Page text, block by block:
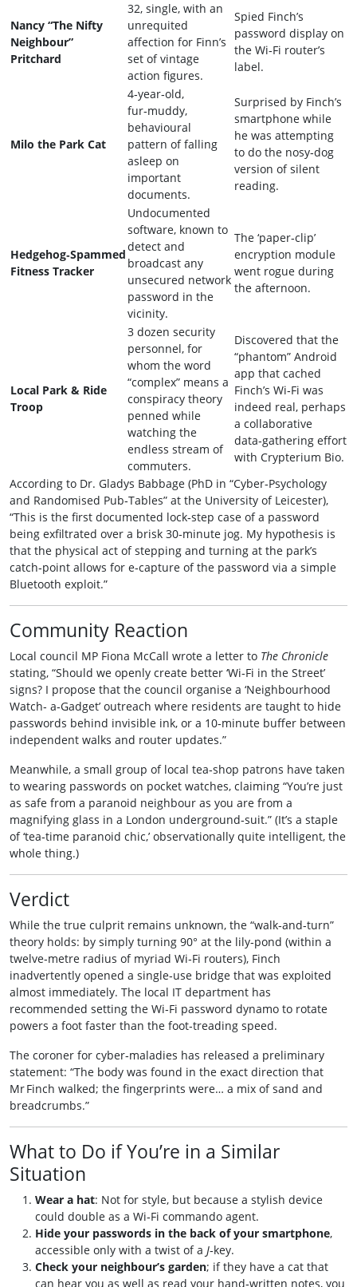
Nancy “The Nifty
Neighbour”
Pritchard
32, single, with an
unrequited
affection for Finn’s
set of vintage
action figures.
Spied Finch’s
password display on
the Wi‑Fi router’s
label.
Milo the Park Cat
4‑year‑old,
fur‑muddy,
behavioural
pattern of falling
asleep on
important
documents.
Surprised by Finch’s
smartphone while
he was attempting
to do the nosy‑dog
version of silent
reading.
Hedgehog‑Spammed
Fitness Tracker
Undocumented
software, known to
detect and
broadcast any
unsecured network
password in the
vicinity.
The ‘paper‑clip’
encryption module
went rogue during
the afternoon.
Local Park & Ride
Troop
3 dozen security
personnel, for
whom the word
“complex” means a
conspiracy theory
penned while
watching the
endless stream of
commuters.
Discovered that the
“phantom” Android
app that cached
Finch’s Wi‑Fi was
indeed real, perhaps
a collaborative
data‑gathering effort
with Crypterium Bio.
According to Dr. Gladys Babbage (PhD in “Cyber‑Psychology
and Randomised Pub‑Tables” at the University of Leicester),
“This is the first documented lock‑step case of a password
being exfiltrated over a brisk 30‑minute jog. My hypothesis is
that the physical act of stepping and turning at the park’s
catch‑point allows for e‑capture of the password via a simple
Bluetooth exploit.”
Community Reaction
Local council MP Fiona McCall wrote a letter to The Chronicle
stating, “Should we openly create better ‘Wi‑Fi in the Street’
signs? I propose that the council organise a ‘Neighbourhood
Watch‑ a‑Gadget’ outreach where residents are taught to hide
passwords behind invisible ink, or a 10‑minute buffer between
independent walks and router updates.”
Meanwhile, a small group of local tea‑shop patrons have taken
to wearing passwords on pocket watches, claiming “You’re just
as safe from a paranoid neighbour as you are from a
magnifying glass in a London underground‐suit.” (It’s a staple
of ‘tea‑time paranoid chic,’ observationally quite intelligent, the
whole thing.)
Verdict
While the true culprit remains unknown, the “walk‑and‑turn”
theory holds: by simply turning 90° at the lily‑pond (within a
twelve‑metre radius of myriad Wi‑Fi routers), Finch
inadvertently opened a single‑use bridge that was exploited
almost immediately. The local IT department has
recommended setting the Wi‑Fi password dynamo to rotate
powers a foot faster than the foot‑treading speed.
The coroner for cyber‑maladies has released a preliminary
statement: “The body was found in the exact direction that
Mr Finch walked; the fingerprints were… a mix of sand and
breadcrumbs.”
What to Do if You’re in a Similar
Situation
Wear a hat: Not for style, but because a stylish device
could double as a Wi‑Fi commando agent.
Hide your passwords in the back of your smartphone,
accessible only with a twist of a J‑key.
Check your neighbour’s garden; if they have a cat that
can hear you as well as read your hand‑written notes, you